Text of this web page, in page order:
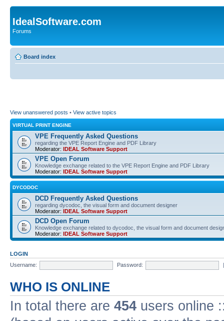
IdealSoftware.com
Forums
Board index
View unanswered posts • View active topics
VIRTUAL PRINT ENGINE
VPE Frequently Asked Questions
regarding the VPE Report Engine and PDF Library
Moderator: IDEAL Software Support
VPE Open Forum
Knowledge exchange related to the VPE Report Engine and PDF Library
Moderator: IDEAL Software Support
DYCODOC
DCD Frequently Asked Questions
regarding dycodoc, the visual form and document designer
Moderator: IDEAL Software Support
DCD Open Forum
Knowledge exchange related to dycodoc, the visual form and document
Moderator: IDEAL Software Support
LOGIN
Username:
Password:
WHO IS ONLINE
In total there are 454 users online